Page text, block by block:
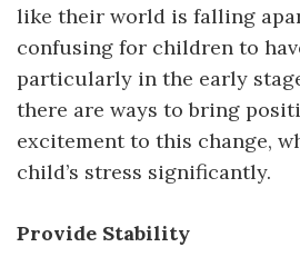
like their world is falling
confusing for children to
particularly in the early
there are ways to bring
excitement to this change,
child’s stress significantly.
Provide Stability